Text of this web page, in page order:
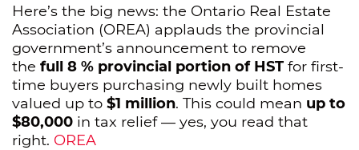
Here’s the big news: the Ontario Real Estate
Association (OREA) applauds the provincial
government’s announcement to remove
the full 8 % provincial portion of HST for first-
time buyers purchasing newly built homes
valued up to $1 million. This could mean up to
$80,000 in tax relief — yes, you read that
right. OREA